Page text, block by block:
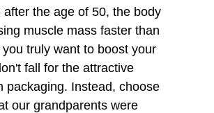
after the age of 50, the body
muscle mass faster than
truly want to boost your
fall for the attractive
packaging. Instead, choose
our grandparents were